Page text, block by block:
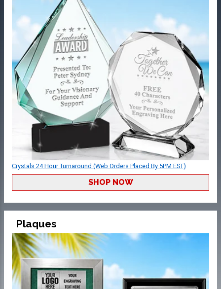
Crystals 24 Hour Turnaround (Web Orders Placed By 5PM EST)
SHOP NOW
Plaques